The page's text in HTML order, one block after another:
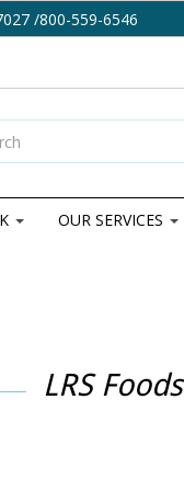
/800-559-6546
OUR SERVICES
LRS Foods